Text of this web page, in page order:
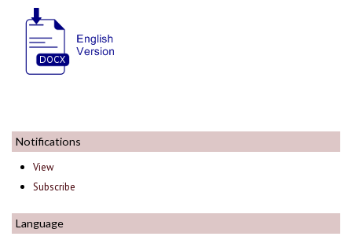
Notifications
View
Subscribe
Language